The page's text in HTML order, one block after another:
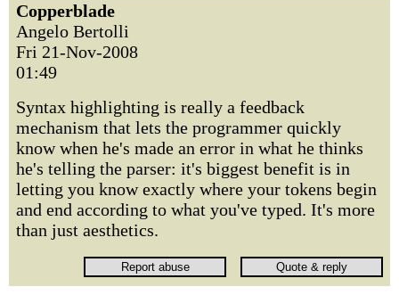
Copperblade
Angelo Bertolli
Fri 21-Nov-2008
01:49
Syntax highlighting is really a feedback
mechanism that lets the programmer quickly
know when he's made an error in what he thinks
he's telling the parser: it's biggest benefit is in
letting you know exactly where your tokens begin
and end according to what you've typed. It's more
than just aesthetics.